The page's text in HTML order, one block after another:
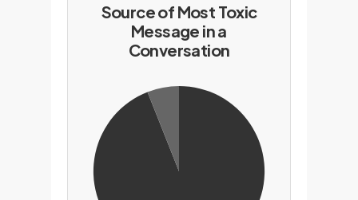
Source of Most Toxic
Message in a
Conversation